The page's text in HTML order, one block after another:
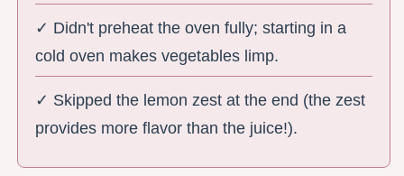
✓ Didn't preheat the oven fully; starting in a
cold oven makes vegetables limp.
✓ Skipped the lemon zest at the end (the zest
provides more flavor than the juice!).